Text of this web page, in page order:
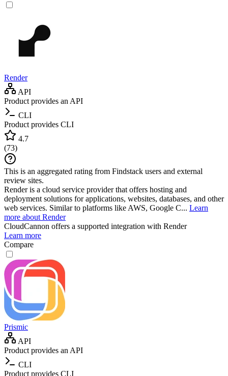
Render
API
Product provides an API
CLI
Product provides CLI
4.7
(73)
This is an aggregated rating from Findstack users and external
review sites.
Render is a cloud service provider that offers hosting and
deployment solutions for applications, websites, databases, and other
web services. Similar to platforms like AWS, Google C... Learn
more about Render
CloudCannon offers a supported integration with Render
Learn more
Compare
Prismic
API
Product provides an API
CLI
Product provides CLI